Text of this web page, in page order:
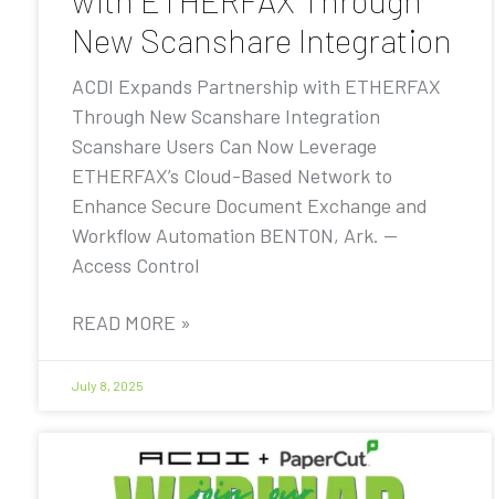
New Scanshare Integration
ACDI Expands Partnership with ETHERFAX
Through New Scanshare Integration
Scanshare Users Can Now Leverage
ETHERFAX’s Cloud-Based Network to
Enhance Secure Document Exchange and
Workflow Automation BENTON, Ark. —
Access Control
READ MORE »
July 8, 2025